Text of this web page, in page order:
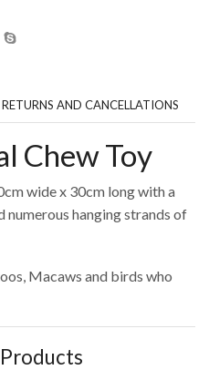
RETURNS AND CANCELLATIONS
Chew Toy
wide x 30cm long with a
numerous hanging strands of
Macaws and birds who